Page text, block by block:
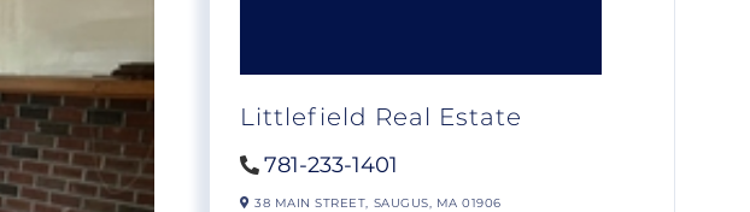
Littlefield Real Estate
781-233-1401
38 MAIN STREET, SAUGUS, MA01906